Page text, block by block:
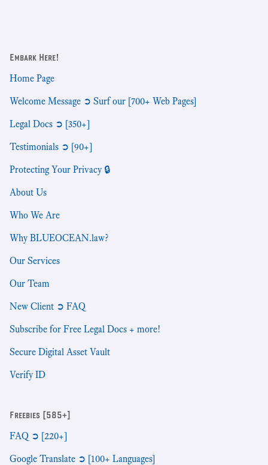
Embark Here!
Home Page
Welcome Message ➲ Surf our [700+ Web Pages]
Legal Docs ➲ [350+]
Testimonials ➲ [90+]
Protecting Your Privacy 🔒
About Us
Who We Are
Why BLUEOCEAN.law?
Our Services
Our Team
New Client ➲ FAQ
Subscribe for Free Legal Docs + more!
Secure Digital Asset Vault
Verify ID
Freebies [585+]
FAQ ➲ [220+]
Google Translate ➲ [100+ Languages]